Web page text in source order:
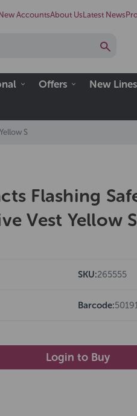
New AccountsAbout Us Latest News
Offers New Lines
S
Flashing
Vest Yellow S
SKU:265555
Barcode:
Login to Buy